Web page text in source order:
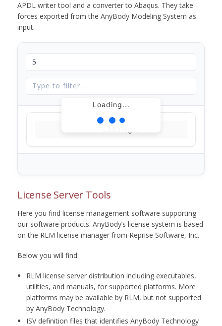
APDL writer tool and a converter to Abaqus. They take
forces exported from the AnyBody Modeling System as
input.
Loading...
License Server Tools
Here you find license management software supporting
our software products. AnyBody’s license system is based
on the RLM license manager from Reprise Software, Inc.
Below you will find:
RLM license server distribution including executables,
utilities, and manuals, for supported platforms. More
platforms may be available by RLM, but not supported
by AnyBody Technology.
ISV definition files that identifies AnyBody Technology